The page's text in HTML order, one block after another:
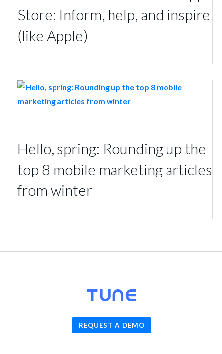
Store: Inform, help, and inspire
(like Apple)
Hello, spring: Rounding up the
top 8 mobile marketing articles
from winter
REQUEST A DEMO